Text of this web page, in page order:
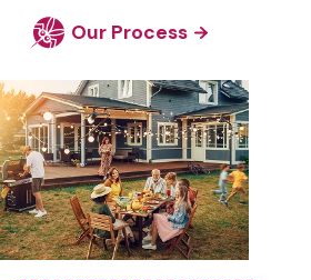
Springs
Redan
Rex
Riverdale
Roopville
Roswell
Scottdale
Senoia
Sharpsburg
Our Process